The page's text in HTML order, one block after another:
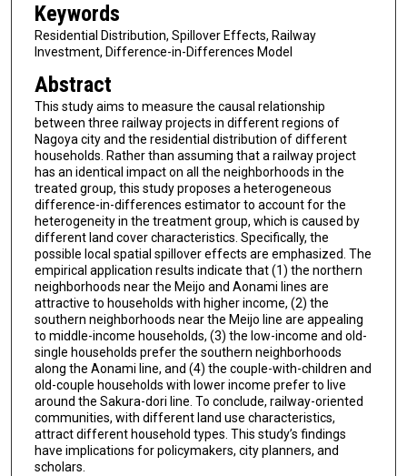
Keywords
Residential Distribution, Spillover Effects, Railway
Investment, Difference-in-Differences Model
Abstract
This study aims to measure the causal relationship
between three railway projects in different regions of
Nagoya city and the residential distribution of different
households. Rather than assuming that a railway project
has an identical impact on all the neighborhoods in the
treated group, this study proposes a heterogeneous
difference-in-differences estimator to account for the
heterogeneity in the treatment group, which is caused by
different land cover characteristics. Specifically, the
possible local spatial spillover effects are emphasized. The
empirical application results indicate that (1) the northern
neighborhoods near the Meijo and Aonami lines are
attractive to households with higher income, (2) the
southern neighborhoods near the Meijo line are appealing
to middle-income households, (3) the low-income and old-
single households prefer the southern neighborhoods
along the Aonami line, and (4) the couple-with-children and
old-couple households with lower income prefer to live
around the Sakura-dori line. To conclude, railway-oriented
communities, with different land use characteristics,
attract different household types. This study’s findings
have implications for policymakers, city planners, and
scholars.